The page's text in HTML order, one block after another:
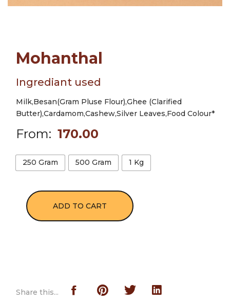
Mohanthal
Ingrediant used
Milk,Besan(Gram Pluse Flour),Ghee (Clarified
Butter),Cardamom,Cashew,Silver Leaves,Food Colour*
From: 170.00
250 Gram 500 Gram 1 Kg
ADD TO CART
Share this...